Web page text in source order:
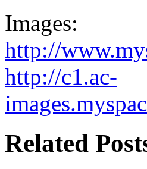
Images:
http://
http://c1.ac-
Related